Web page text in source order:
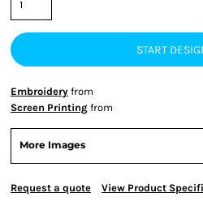
START
Embroidery from
Screen Printing from
More Images
Request a quote View Product